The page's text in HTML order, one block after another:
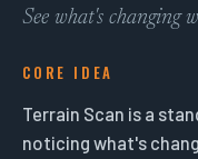
See what's changing
CORE IDEA
Terrain Scan is a
noticing what's